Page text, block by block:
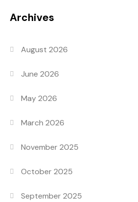
Archives
August 2026
June 2026
May 2026
March 2026
November 2025
October 2025
September 2025